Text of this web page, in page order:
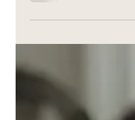
Looking for
make
little easier?
that truly